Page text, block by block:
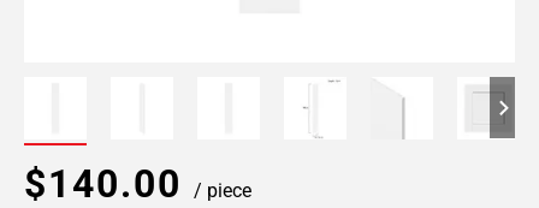
$140.00 / piece